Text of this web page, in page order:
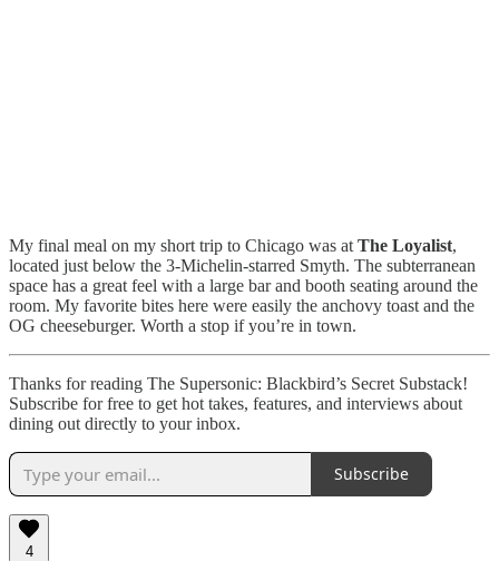
My final meal on my short trip to Chicago was at The Loyalist,
located just below the 3-Michelin-starred Smyth. The subterranean
space has a great feel with a large bar and booth seating around the
room. My favorite bites here were easily the anchovy toast and the
OG cheeseburger. Worth a stop if you’re in town.
Thanks for reading The Supersonic: Blackbird’s Secret Substack!
Subscribe for free to get hot takes, features, and interviews about
dining out directly to your inbox.
Subscribe
4